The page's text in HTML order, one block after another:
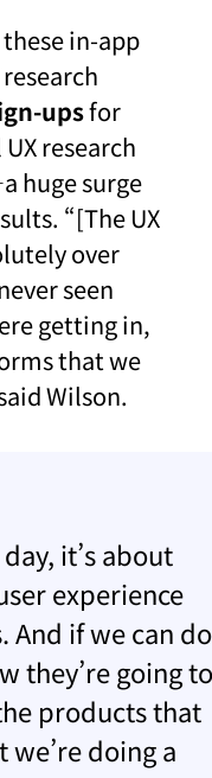
in-app
upsfor
research
huge surge
“[The UX
over
seen
getting in,
that we
Wilson.
it’s about
experience
And if we can do
they’re going to
products that
doing a